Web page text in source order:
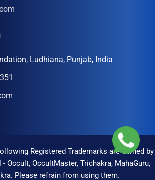
Ludhiana, Punjab, India
Registered Trademarks are Owned by
- Occult, OccultMaster, Trichakra, MahaGuru,
Please refrain from using them.